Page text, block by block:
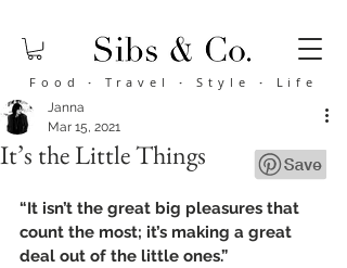
Food· Travel · Style · Life
It’s the Little Things
Janna
Mar 15, 2021
“It isn’t the great big pleasures that
count the most; it’s making a great
deal out of the little ones.”